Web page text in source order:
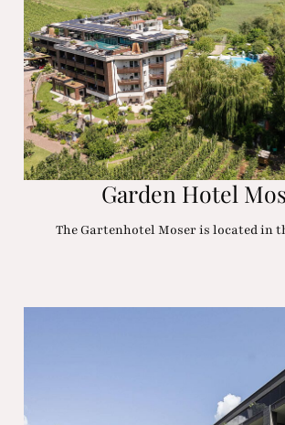
Garden Hotel
The Gartenhotel Moser is located in